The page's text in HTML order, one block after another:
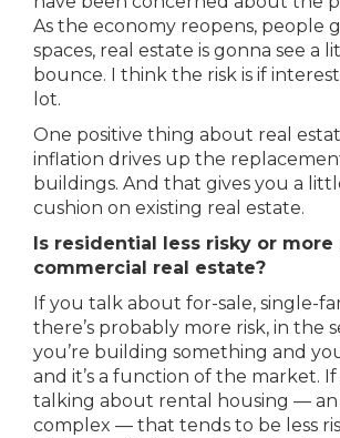
As the economy reopens, people
spaces, real estate is gonna see a
bounce. I think the risk is if
lot.
One positive thing about real
inflation drives up the
buildings. And that gives you a
cushion on existing real estate.
Is residential less risky or more
commercial real estate?
If you talk about for-sale, single-
there’s probably more risk, in the
you’re building something and
and it’s a function of the market. If
talking about rental housing —
complex — that tends to be less